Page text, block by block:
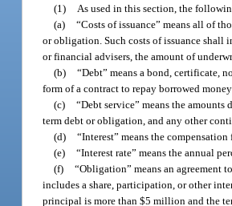
(1)
As used in this section, the
(a) “Costs of issuance” means all of
or obligation. Such costs of issuance shall
or financial advisers, the amount of
(b) “Debt” means a bond, certificate,
form of a contract to repay borrowed
(c) “Debt service” means the
term debt or obligation, and any other
(d) “Interest” means the
(e) “Interest rate” means the annual
(f) “Obligation” means an agreement
includes a share, participation, or other
principal is more than $5 million and the